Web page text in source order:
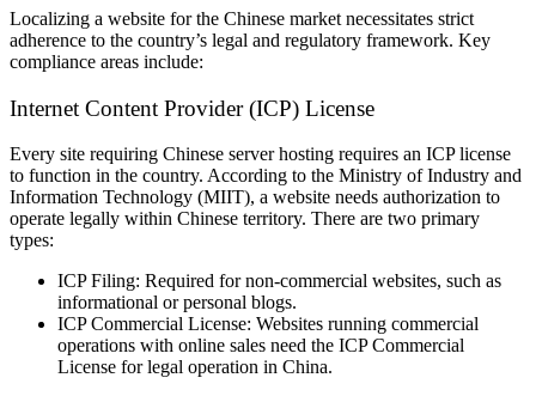
Localizing a website for the Chinese market necessitates strict
adherence to the country’s legal and regulatory framework. Key
compliance areas include:
Internet Content Provider (ICP) License
Every site requiring Chinese server hosting requires an ICP license
to function in the country. According to the Ministry of Industry and
Information Technology (MIIT), a website needs authorization to
operate legally within Chinese territory. There are two primary
types:
ICP Filing: Required for non-commercial websites, such as
informational or personal blogs.
ICP Commercial License: Websites running commercial
operations with online sales need the ICP Commercial
License for legal operation in China.